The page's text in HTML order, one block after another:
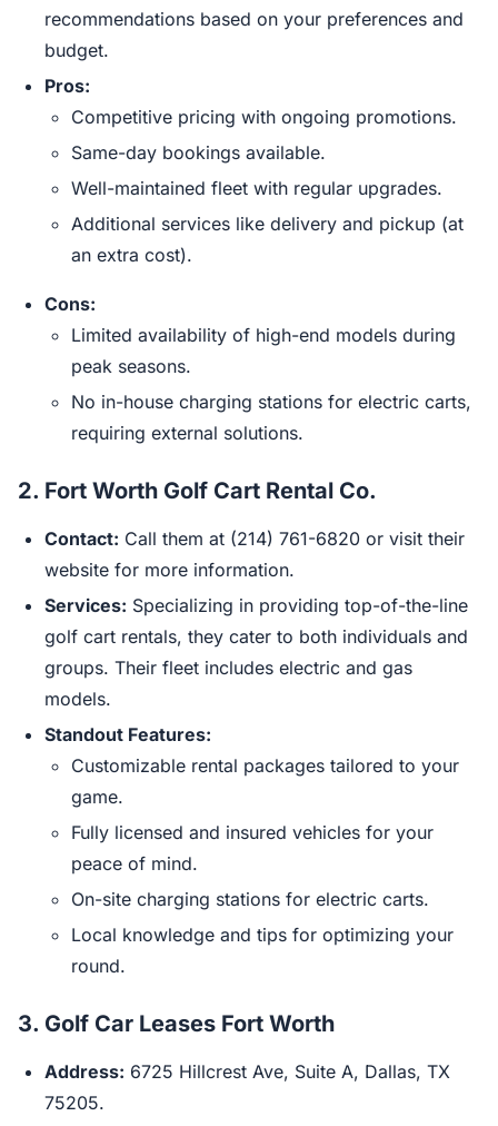
recommendations based on your preferences and
budget.
Pros:
Competitive pricing with ongoing promotions.
Same-day bookings available.
Well-maintained fleet with regular upgrades.
Additional services like delivery and pickup (at
an extra cost).
Cons:
Limited availability of high-end models during
peak seasons.
No in-house charging stations for electric carts,
requiring external solutions.
2. Fort Worth Golf Cart Rental Co.
Contact: Call them at (214) 761-6820 or visit their
website for more information.
Services: Specializing in providing top-of-the-line
golf cart rentals, they cater to both individuals and
groups. Their fleet includes electric and gas
models.
Standout Features:
Customizable rental packages tailored to your
game.
Fully licensed and insured vehicles for your
peace of mind.
On-site charging stations for electric carts.
Local knowledge and tips for optimizing your
round.
3. Golf Car Leases Fort Worth
Address: 6725 Hillcrest Ave, Suite A, Dallas, TX
75205.